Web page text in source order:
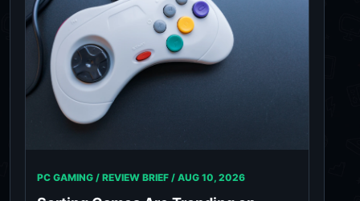
PC GAMING / REVIEW BRIEF / AUG 10, 2026